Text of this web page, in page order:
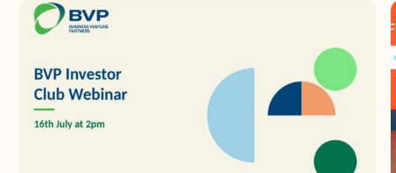
16th
July
Direct
EIIS